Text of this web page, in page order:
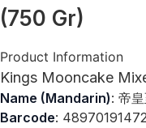
(750 Gr)
Product Information
Kings Mooncake
Name (Mandarin): 帝
Barcode: